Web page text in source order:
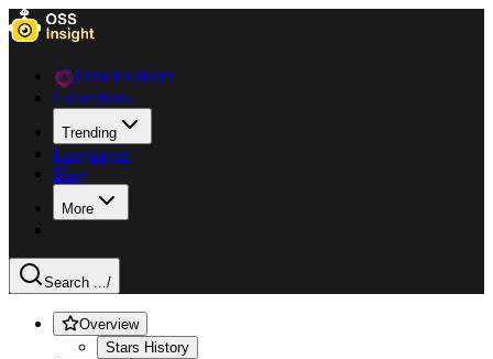
Data Explorer
Collections
Trending
Languages
Blog
More
Search .../
Overview
Stars History